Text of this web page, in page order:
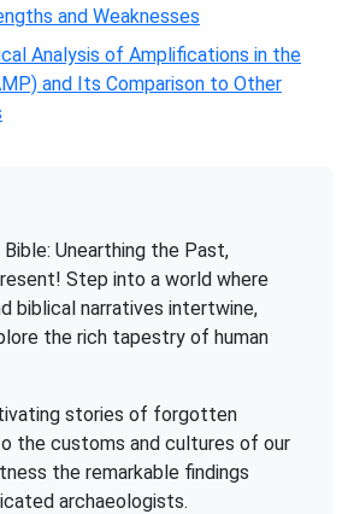
and Weaknesses
Analysis of Amplifications in the
and Its Comparison to Other
Unearthing the Past,
Step into a world where
biblical narratives intertwine,
the rich tapestry of human
stories of forgotten
the customs and cultures of our
the remarkable findings
archaeologists.